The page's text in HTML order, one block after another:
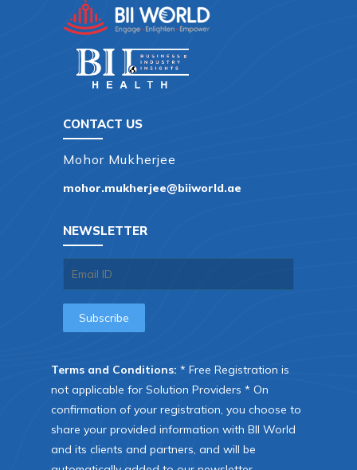
CONTACT US
Mohor Mukherjee
mohor.mukherjee@biiworld.ae
NEWSLETTER
Terms and Conditions: * Free Registration is
not applicable for Solution Providers * On
confirmation of your registration, you choose to
share your provided information with BII World
and its clients and partners, and will be